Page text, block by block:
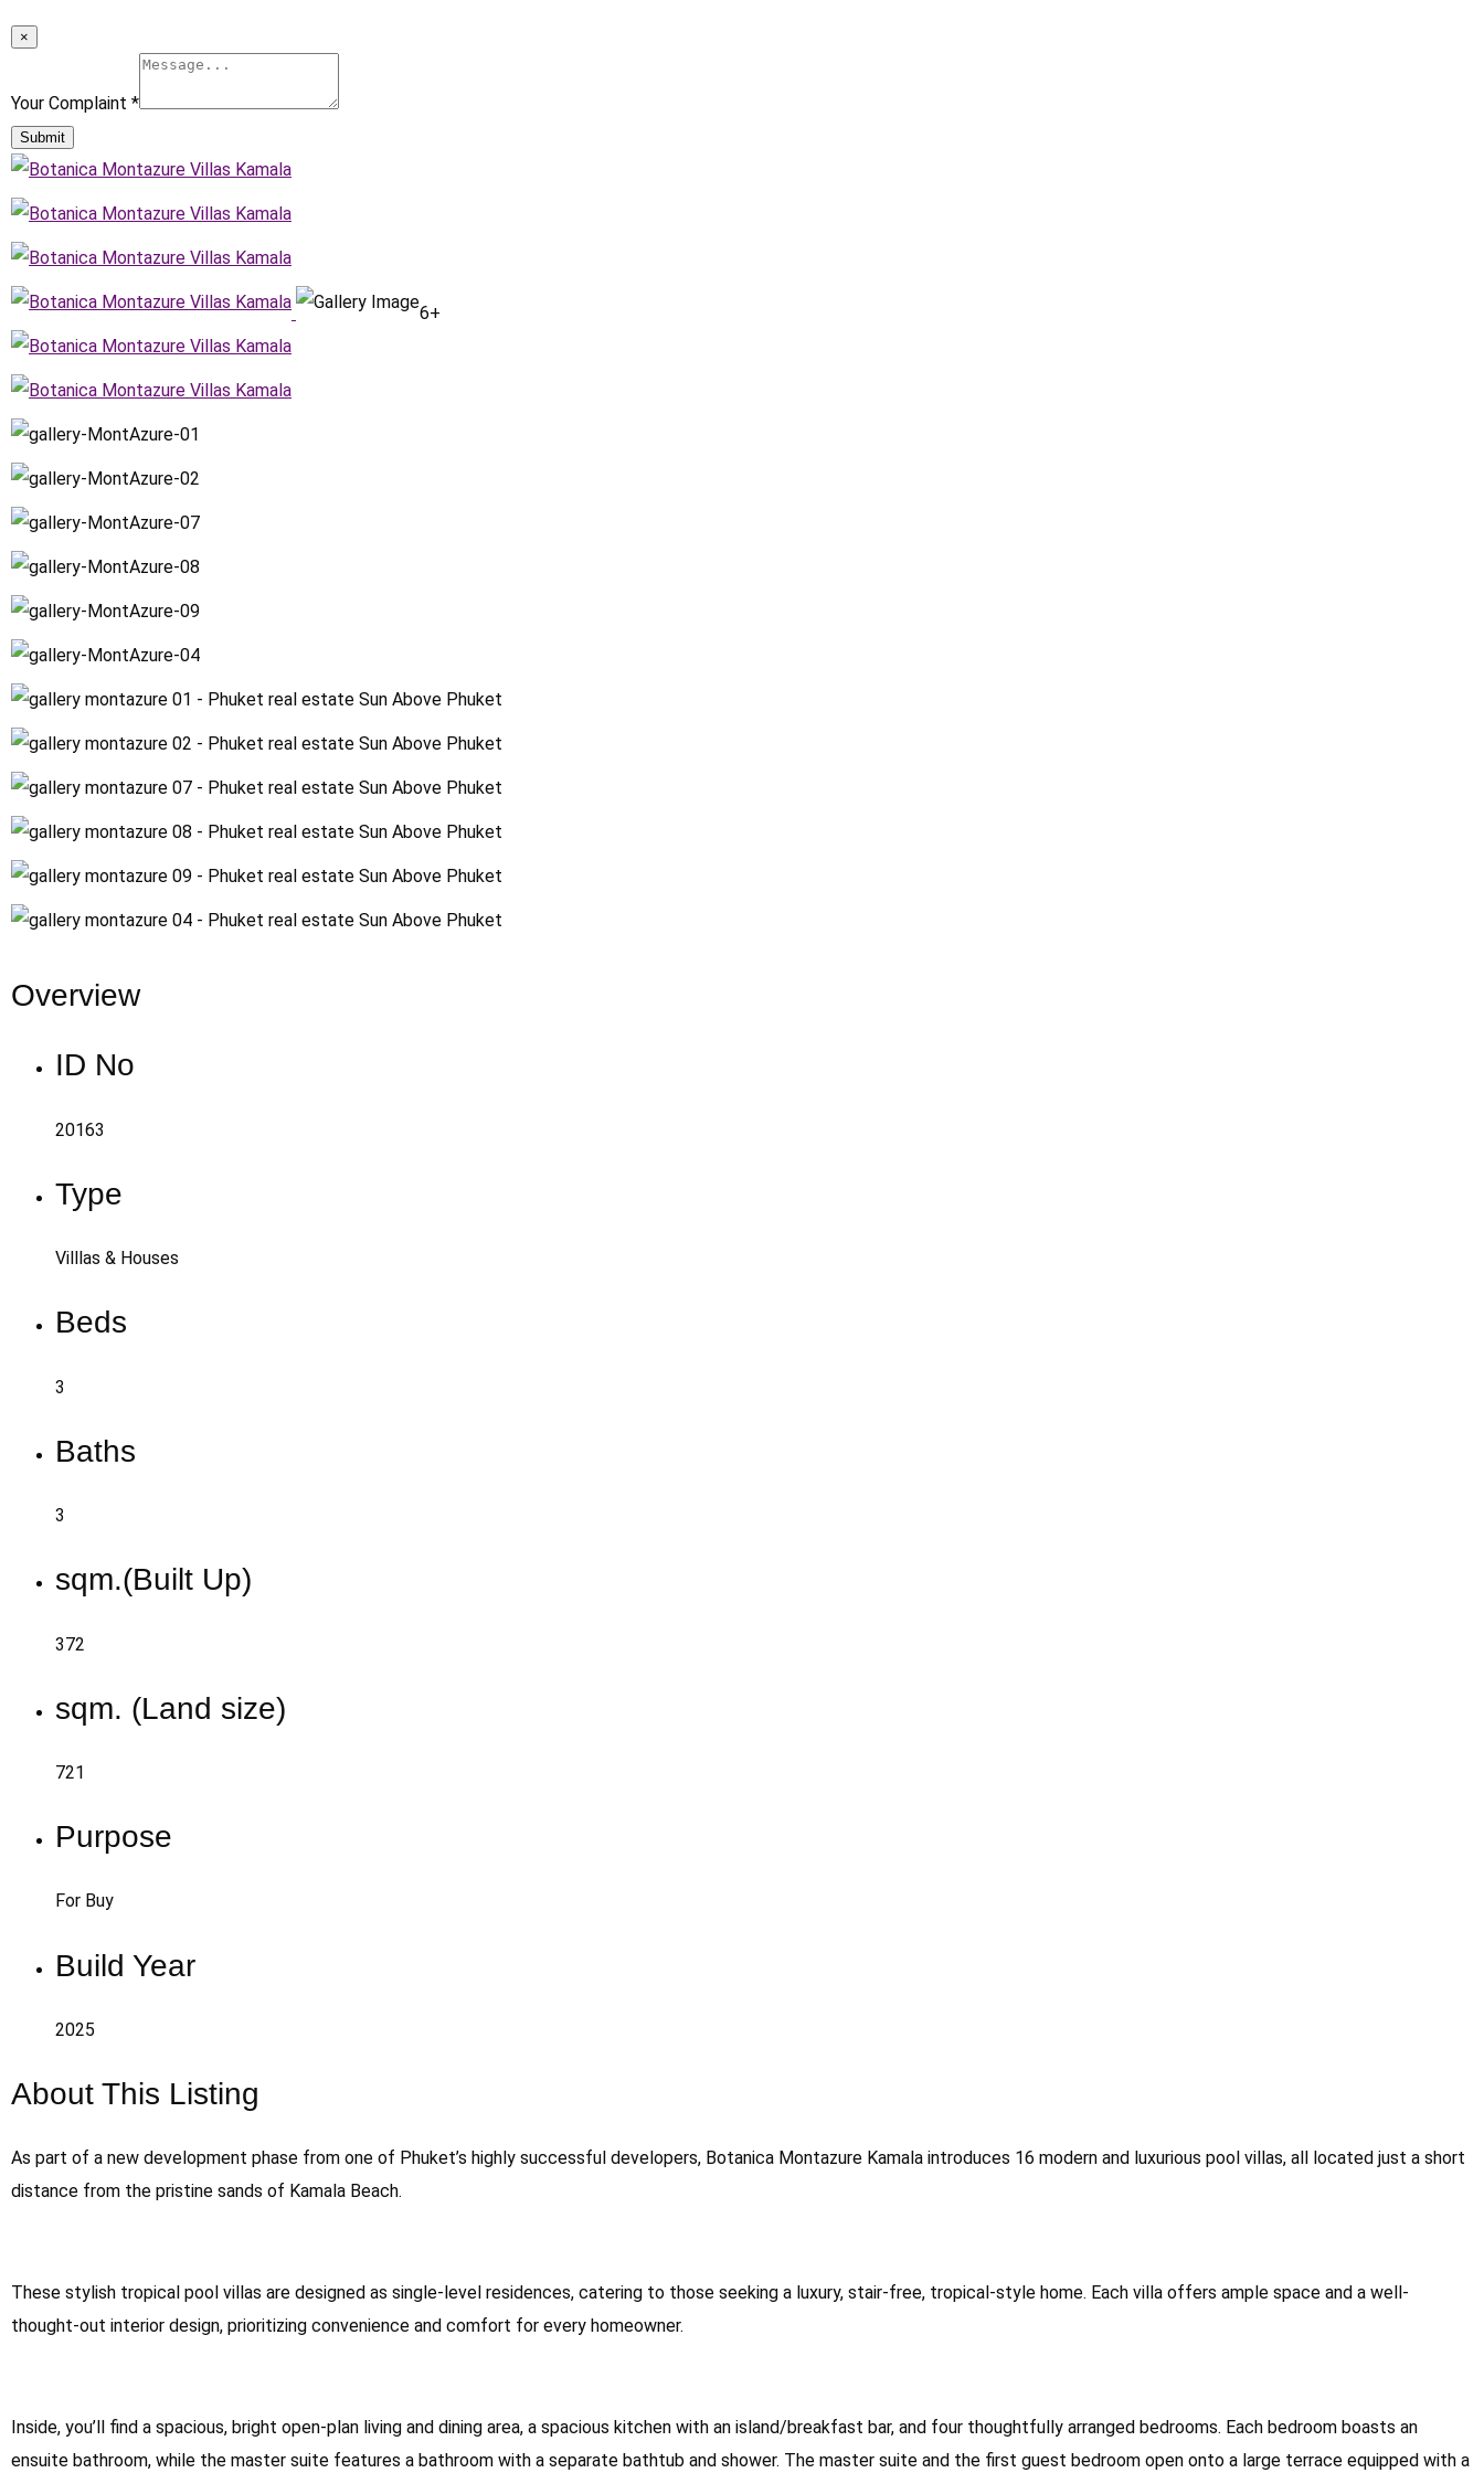
×
Your Complaint *
Submit
6+
Overview
ID No
20163
Type
Villlas & Houses
Beds
3
Baths
3
sqm.(Built Up)
372
sqm. (Land size)
721
Purpose
For Buy
Build Year
2025
About This Listing
As part of a new development phase from one of Phuket’s highly successful developers, Botanica Montazure Kamala introduces 16 modern and luxurious pool villas, all located just a short
distance from the pristine sands of Kamala Beach.
These stylish tropical pool villas are designed as single-level residences, catering to those seeking a luxury, stair-free, tropical-style home. Each villa offers ample space and a well-
thought-out interior design, prioritizing convenience and comfort for every homeowner.
Inside, you’ll find a spacious, bright open-plan living and dining area, a spacious kitchen with an island/breakfast bar, and four thoughtfully arranged bedrooms. Each bedroom boasts an
ensuite bathroom, while the master suite features a bathroom with a separate bathtub and shower. The master suite and the first guest bedroom open onto a large terrace equipped with a